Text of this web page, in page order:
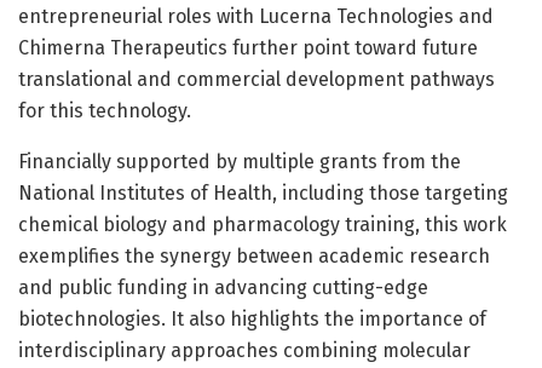
entrepreneurial roles with Lucerna Technologies and
Chimerna Therapeutics further point toward future
translational and commercial development pathways
for this technology.
Financially supported by multiple grants from the
National Institutes of Health, including those targeting
chemical biology and pharmacology training, this work
exemplifies the synergy between academic research
and public funding in advancing cutting-edge
biotechnologies. It also highlights the importance of
interdisciplinary approaches combining molecular